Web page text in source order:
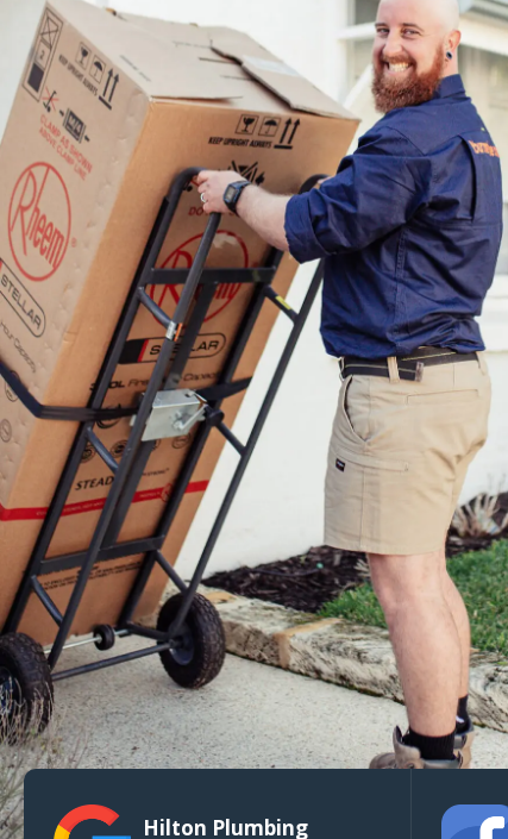
Hilton Plumbing